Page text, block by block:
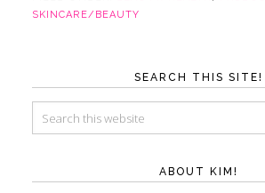
SKINCARE/BEAUTY
SEARCH THIS SITE!
ABOUT KIM!